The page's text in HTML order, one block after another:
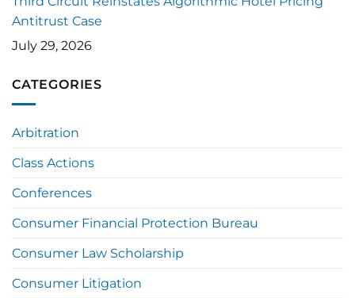
Antitrust Case
July 29, 2026
CATEGORIES
Arbitration
Class Actions
Conferences
Consumer Financial Protection Bureau
Consumer Law Scholarship
Consumer Litigation